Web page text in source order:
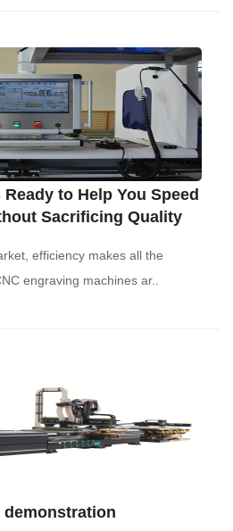
Ready to Help You Speed
Sacrificing Quality
efficiency makes all the
engraving machines ar..
demonstration